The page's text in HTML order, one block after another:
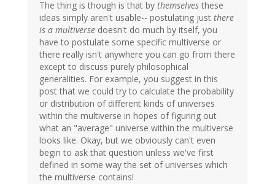
The thing is though is that by themselves these
ideas simply aren't usable-- postulating just there
is a multiverse doesn't do much by itself, you
have to postulate some specific multiverse or
there really isn't anywhere you can go from there
except to discuss purely philosophical
generalities. For example, you suggest in this
post that we could try to calculate the probability
or distribution of different kinds of universes
within the multiverse in hopes of figuring out
what an "average" universe within the multiverse
looks like. Okay, but we obviously can't even
begin to ask that question unless we've first
defined in some way the set of universes which
the multiverse contains!